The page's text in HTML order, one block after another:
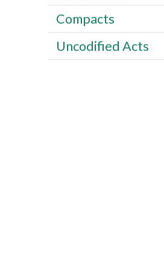
Compacts
Uncodified Acts